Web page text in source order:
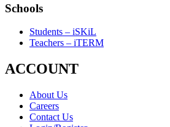
Schools
Students – iSKiL
Teachers – iTERM
ACCOUNT
About Us
Careers
Contact Us